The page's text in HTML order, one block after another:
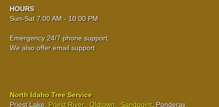
HOURS
Sun-Sat 7:00 AM - 10:00 PM
Emergency 24/7 phone support.
We also offer email support
North Idaho Tree Service
Priest Lake, Priest River, Oldtown Sandpoint, Ponderay,